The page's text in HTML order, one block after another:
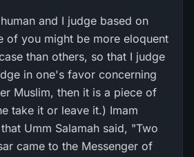
and I judge based on
of you might be more eloquent
than others, so that I judge
in one's favor concerning
Muslim, then it is a piece of
take it or leave it.) Imam
Umm Salamah said, "Two
came to the Messenger of